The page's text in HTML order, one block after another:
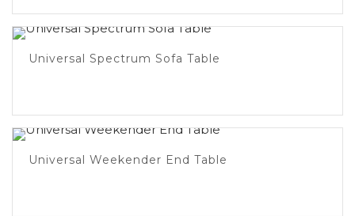
Universal Spectrum Sofa Table
Universal Weekender End Table